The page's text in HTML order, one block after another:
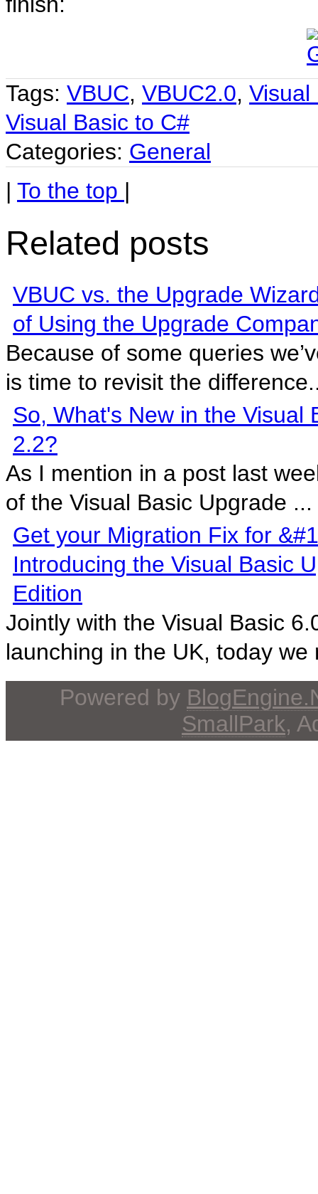
Tags: VBUC, VBUC2.0, Visual
Visual Basic to C#
Categories: General
| To the top |
Related posts
VBUC vs. the Upgrade
of Using the Upgrade
Because of some queries
is time to revisit the
So, What's New in the Visual
2.2?
As I mention in a post last
of the Visual Basic Upgrade ...
Get your Migration Fix for
Introducing the Visual Basic
Edition
Jointly with the Visual Basic
launching in the UK, today we
Powered by
SmallPark,